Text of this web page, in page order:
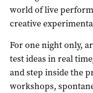
world of live
creative
For one night only,
test ideas in real
and step inside the
workshops,